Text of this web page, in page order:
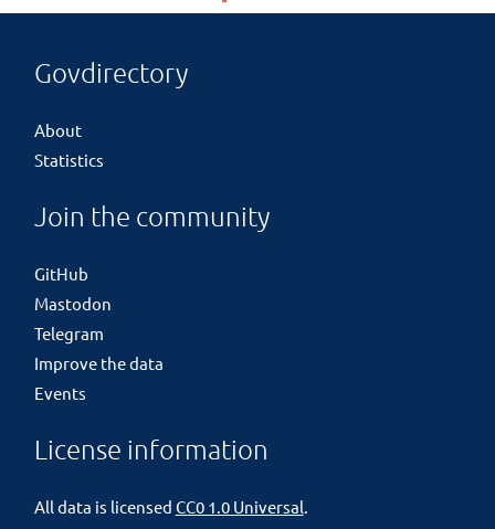
Govdirectory
About
Statistics
Join the community
GitHub
Mastodon
Telegram
Improve the data
Events
License information
All data is licensed CC0 1.0 Universal